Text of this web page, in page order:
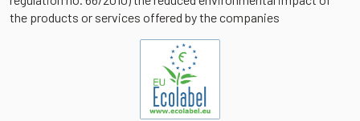
the products or services offered by the companies